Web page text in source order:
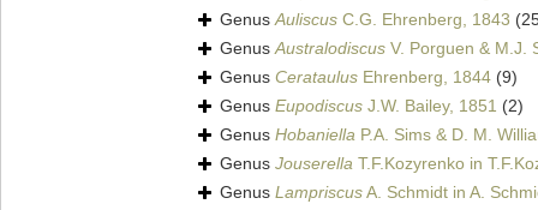
GenusAuliscus C.G. Ehrenberg, 1843
GenusAustralodiscus V. Porguen & M.J.
Genus Cerataulus Ehrenberg, 1844 (9)
Genus Eupodiscus J.W. Bailey, 1851 (2)
Genus Hobaniella P.A. Sims & D. M.
Genus Jouserella T.F.Kozyrenko in
Genus LampriscusA. Schmidt in A.